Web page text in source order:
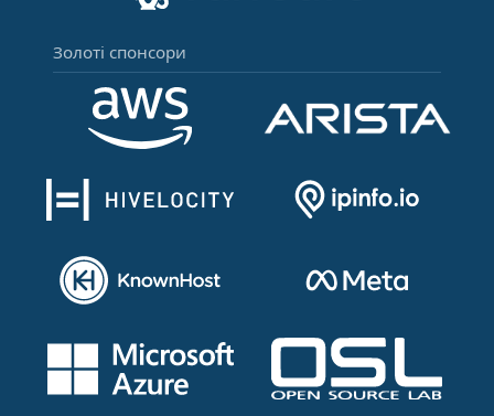
Золоті спонсори